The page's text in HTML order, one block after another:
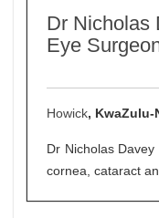
Dr Nicholas
Eye
Howick, KwaZulu-
Dr Nicholas
cornea, cataract